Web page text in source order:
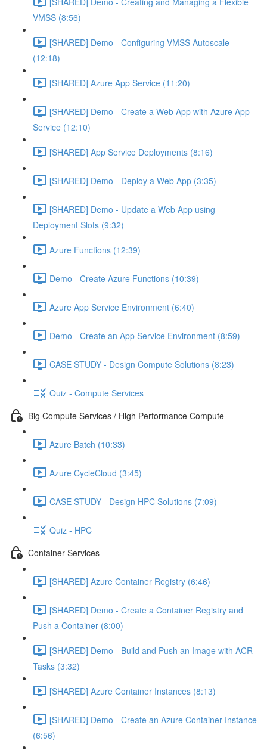
VMSS (8:56)
[SHARED] Demo - Configuring VMSS Autoscale
(12:18)
[SHARED] Azure App Service (11:20)
[SHARED] Demo - Create a Web App with Azure App
Service (12:10)
[SHARED] App Service Deployments (8:16)
[SHARED] Demo - Deploy a Web App (3:35)
[SHARED] Demo - Update a Web App using
Deployment Slots (9:32)
Azure Functions (12:39)
Demo - Create Azure Functions (10:39)
Azure App Service Environment (6:40)
Demo - Create an App Service Environment (8:59)
CASE STUDY - Design Compute Solutions (8:23)
Quiz - Compute Services
Big Compute Services / High Performance Compute
Azure Batch (10:33)
Azure CycleCloud (3:45)
CASE STUDY - Design HPC Solutions (7:09)
Quiz - HPC
Container Services
[SHARED] Azure Container Registry (6:46)
[SHARED] Demo - Create a Container Registry and
Push a Container (8:00)
[SHARED] Demo - Build and Push an Image with ACR
Tasks (3:32)
[SHARED] Azure Container Instances (8:13)
[SHARED] Demo - Create an Azure Container Instance
(6:56)